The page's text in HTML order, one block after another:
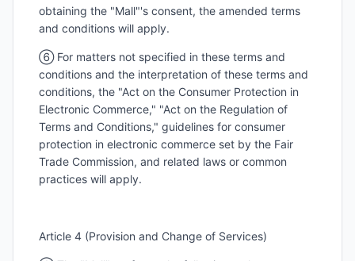
obtaining the "Mall"'s consent, the amended terms
and conditions will apply.
⑥ For matters not specified in these terms and
conditions and the interpretation of these terms and
conditions, the "Act on the Consumer Protection in
Electronic Commerce," "Act on the Regulation of
Terms and Conditions," guidelines for consumer
protection in electronic commerce set by the Fair
Trade Commission, and related laws or common
practices will apply.
Article 4 (Provision and Change of Services)